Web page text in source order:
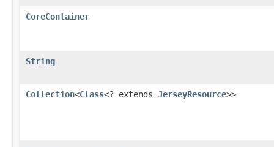
CoreContainer
String
Collection<Class<? extends JerseyResource>>